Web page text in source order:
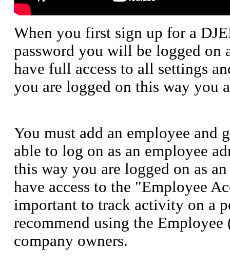
When you first sign up for a
password you will be logged on
have full access to all settings
you are logged on this way you
You must add an employee and
able to log on as an employee
this way you are logged on as
have access to the "Employee
important to track activity on a
recommend using the
company owners.